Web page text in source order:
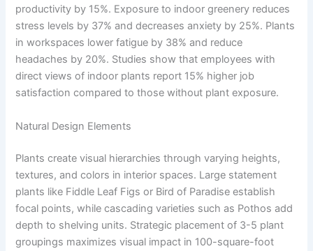
productivity by 15%. Exposure to indoor greenery reduces
stress levels by 37% and decreases anxiety by 25%. Plants
in workspaces lower fatigue by 38% and reduce
headaches by 20%. Studies show that employees with
direct views of indoor plants report 15% higher job
satisfaction compared to those without plant exposure.
Natural Design Elements
Plants create visual hierarchies through varying heights,
textures, and colors in interior spaces. Large statement
plants like Fiddle Leaf Figs or Bird of Paradise establish
focal points, while cascading varieties such as Pothos add
depth to shelving units. Strategic placement of 3-5 plant
groupings maximizes visual impact in 100-square-foot